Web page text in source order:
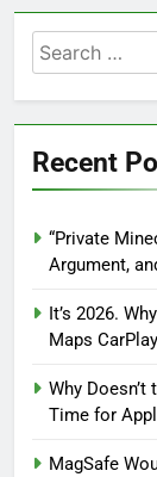
Search
for:
Recent
“Private
Argument,
It’s 2026.
Maps
Why Doesn’t
Time for
MagSafe